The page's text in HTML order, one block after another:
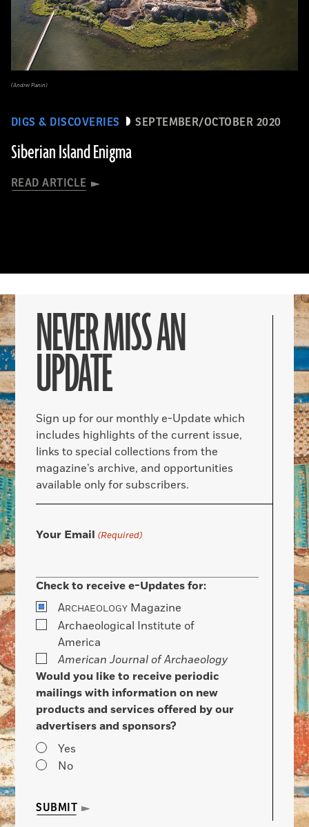
DIGS & DISCOVERIES SEPTEMBER/OCTOBER 2020
Siberian Island Enigma
READ ARTICLE
(Andrei Panin)
NEVER MISS AN
UPDATE
Sign up for our monthly e-Update which
includes highlights of the current issue,
links to special collections from the
magazine’s archive, and opportunities
available only for subscribers.
Your Email (Required)
Check to receive e-Updates for:
ARCHAEOLOGY Magazine
Archaeological Institute of
America
American Journal of Archaeology
Would you like to receive periodic
mailings with information on new
products and services offered by our
advertisers and sponsors?
Yes
No
SUBMIT